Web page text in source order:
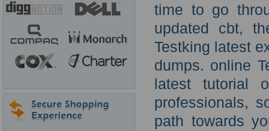
time to go
updated cbt,
Testking latest
dumps. online
latest tutorial
professionals,
path towards